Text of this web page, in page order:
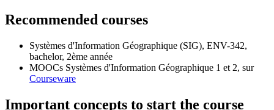
Recommended courses
Systèmes d'Information Géographique (SIG), ENV-342,
bachelor, 2ème année
MOOCs Systèmes d'Information Géographique 1 et 2, sur
Courseware
Important concepts to start the course